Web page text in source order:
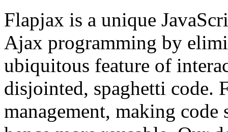
Flapjax is a unique
Ajax programming by
ubiquitous feature of
disjointed, spaghetti code.
management, making